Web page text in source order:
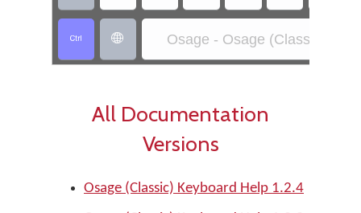
  Osage - Osage (Classic)
All Documentation
Versions
Osage (Classic) Keyboard Help 1.2.4